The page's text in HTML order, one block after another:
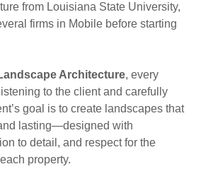
from Louisiana State University,
firms in Mobile before starting
Architecture, every
to the client and carefully
goal is to create landscapes that
lasting—designed with
to detail, and respect for the
property.